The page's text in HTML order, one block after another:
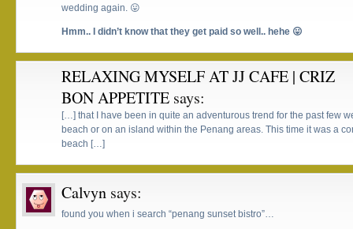
wedding again. 😛
Hmm.. I didn’t know that they get paid so well.. hehe 😛
RELAXING MYSELF AT JJ CAFE | CRIZ
BON APPETITE says:
[…] that I have been in quite an adventurous trend for the past few
beach or on an island within the Penang areas. This time it was a
beach […]
Calvyn says:
found you when i search “penang sunset bistro”…